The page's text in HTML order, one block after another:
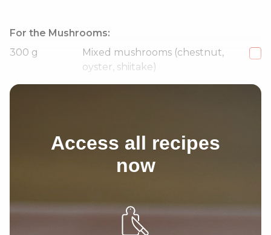
For the Mushrooms:
300 g
Mixed mushrooms (chestnut,
oyster, shiitake)
1 1/2
Access all recipes
now